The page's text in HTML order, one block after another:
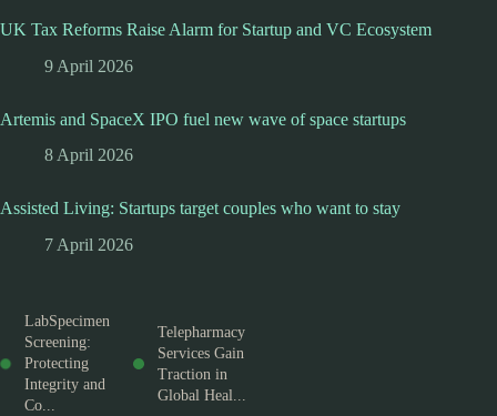
UK Tax Reforms Raise Alarm for Startup and VC Ecosystem
9 April 2026
Artemis and SpaceX IPO fuel new wave of space startups
8 April 2026
Assisted Living: Startups target couples who want to stay
7 April 2026
LabSpecimen
Screening:
Protecting
Integrity and
Co...
Telepharmacy
Services Gain
Traction in
Global Heal...